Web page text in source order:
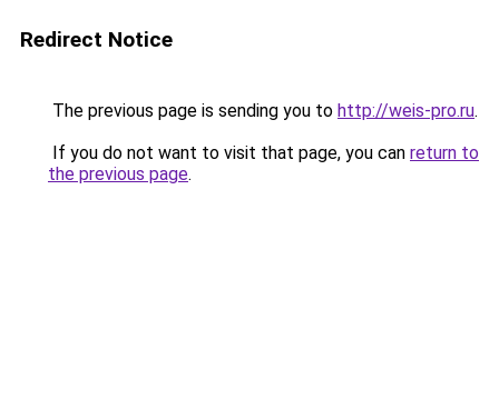
Redirect Notice
The previous page is sending you to http://weis-pro.ru.
If you do not want to visit that page, you can return to
the previous page.